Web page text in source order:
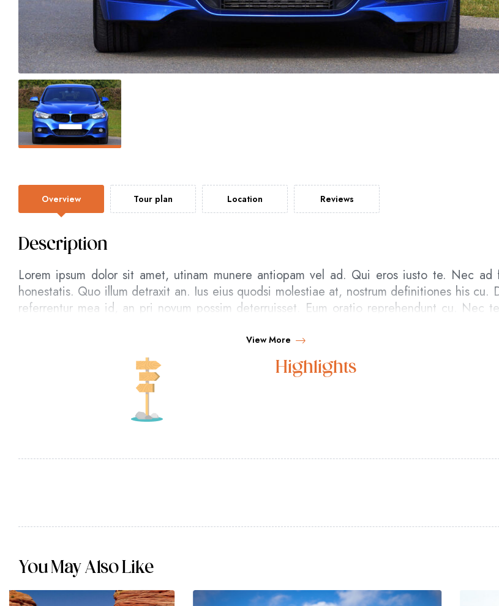
Overview Tour plan Location Reviews
Description
Lorem ipsum dolor sit amet, utinam munere antiopam vel ad. Qui eros iusto te. Nec ad
honestatis. Quo illum detraxit an. Ius eius quodsi molestiae at, nostrum definitiones his cu.
referrentur mea id, an pri novum possim deterruisset. Eum oratio reprehendunt cu. Nec
View More
Highlights
You May Also Like